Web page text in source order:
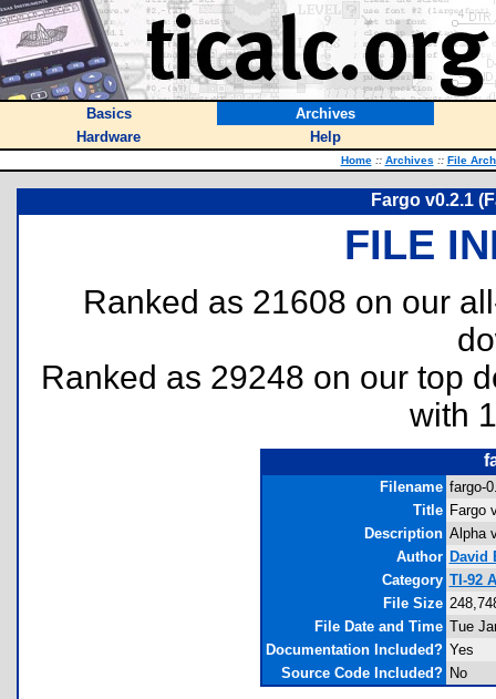
Basics
Archives
Hardware
Help
Home :: Archives :: File
Fargo v0.2.1
FILE
Ranked as 21608 on our
Ranked as 29248 on our top
with
Filename fargo-
Title Fargo
Description Alpha
Author David
Category TI-92
File Size
File Date and Time Tue
Documentation Included? Yes
Source Code Included? No